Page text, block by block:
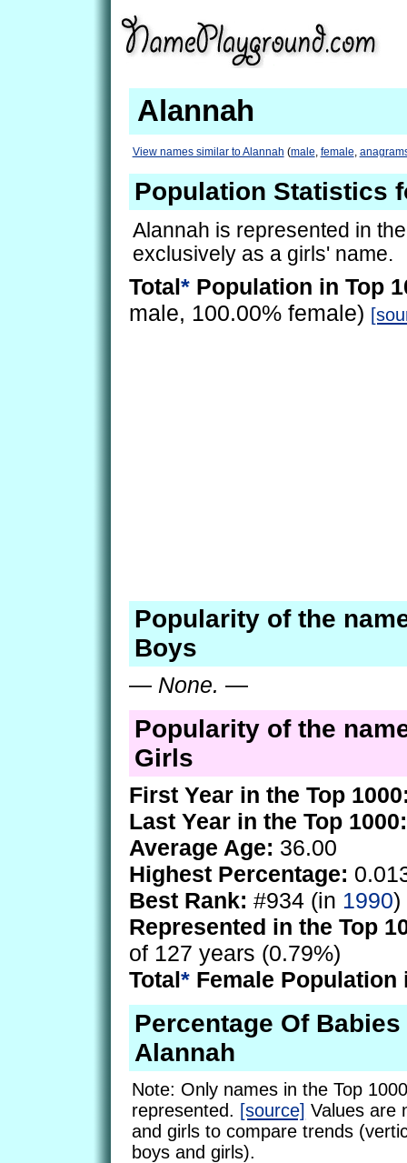
Alannah
View names similar to Alannah (male, female,
Population Statistics
Alannah is represented in
exclusively as a girls' name.
Total* Population in Top
male, 100.00% female)
Popularity of the
Boys
— None. —
Popularity of the
Girls
First Year in the Top
Last Year in the Top 1000:
Average Age: 36.00
Highest Percentage:
Best Rank: #934 (in 1990)
Represented in the Top
of 127 years (0.79%)
Total* Female Population
Percentage Of Babies
Alannah
Note: Only names in the Top
represented. [source] Values are
and girls to compare trends
boys and girls).